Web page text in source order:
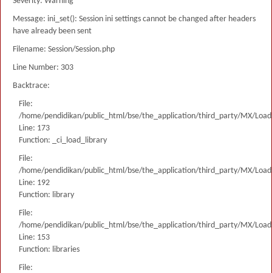
Message: ini_set(): Session ini settings cannot be changed after headers
have already been sent
Filename: Session/Session.php
Line Number: 303
Backtrace:
File:
/home/pendidikan/public_html/bse/the_application/third_party/MX/
Line: 173
Function: _ci_load_library
File:
/home/pendidikan/public_html/bse/the_application/third_party/MX/
Line: 192
Function: library
File:
/home/pendidikan/public_html/bse/the_application/third_party/MX/
Line: 153
Function: libraries
File: